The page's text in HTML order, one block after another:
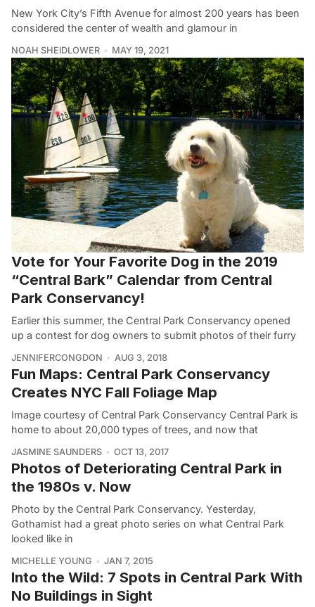
New York City’s Fifth Avenue for almost 200 years has been
considered the center of wealth and glamour in
NOAH SHEIDLOWER MAY 19, 2021
Vote for Your Favorite Dog in the 2019
“Central Bark” Calendar from Central
Park Conservancy!
Earlier this summer, the Central Park Conservancy opened
up a contest for dog owners to submit photos of their furry
JENNIFERCONGDON AUG 3, 2018
Fun Maps: Central Park Conservancy
Creates NYC Fall Foliage Map
Image courtesy of Central Park Conservancy Central Park is
home to about 20,000 types of trees, and now that
JASMINE SAUNDERS OCT 13, 2017
Photos of Deteriorating Central Park in
the 1980s v. Now
Photo by the Central Park Conservancy. Yesterday,
Gothamist had a great photo series on what Central Park
looked like in
MICHELLE YOUNG JAN 7, 2015
Into the Wild: 7 Spots in Central Park With
No Buildings in Sight